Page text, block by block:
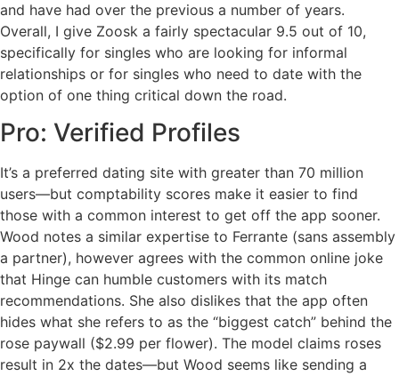
and have had over the previous a number of years.
Overall, I give Zoosk a fairly spectacular 9.5 out of 10,
specifically for singles who are looking for informal
relationships or for singles who need to date with the
option of one thing critical down the road.
Pro: Verified Profiles
It’s a preferred dating site with greater than 70 million
users—but comptability scores make it easier to find
those with a common interest to get off the app sooner.
Wood notes a similar expertise to Ferrante (sans assembly
a partner), however agrees with the common online joke
that Hinge can humble customers with its match
recommendations. She also dislikes that the app often
hides what she refers to as the “biggest catch” behind the
rose paywall ($2.99 per flower). The model claims roses
result in 2x the dates—but Wood seems like sending a